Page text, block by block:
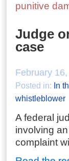
punitive
Judge
case
February
Posted in: In
whistleblower
A federal
involving
complaint